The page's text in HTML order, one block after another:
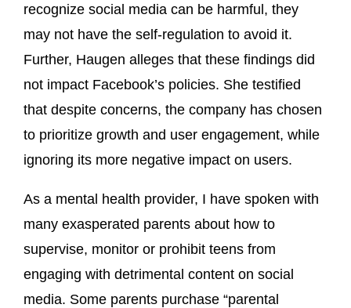
recognize social media can be harmful, they
may not have the self-regulation to avoid it.
Further, Haugen alleges that these findings did
not impact Facebook’s policies. She testified
that despite concerns, the company has chosen
to prioritize growth and user engagement, while
ignoring its more negative impact on users.
As a mental health provider, I have spoken with
many exasperated parents about how to
supervise, monitor or prohibit teens from
engaging with detrimental content on social
media. Some parents purchase “parental